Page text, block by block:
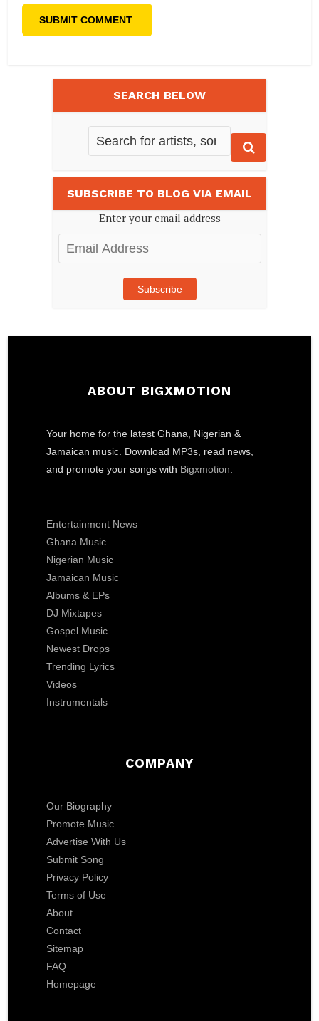
SEARCH BELOW
SUBSCRIBE TO BLOG VIA EMAIL
Enter your email address
Email
Address
Subscribe
ABOUT BIGXMOTION
Your home for the latest Ghana, Nigerian &
Jamaican music. Download MP3s, read news,
and promote your songs with Bigxmotion
Entertainment News
Ghana Music
Nigerian Music
Jamaican Music
Albums & EPs
DJ Mixtapes
Gospel Music
Newest Drops
Trending Lyrics
Videos
Instrumentals
COMPANY
Our Biography
Promote Music
Advertise With Us
Submit Song
Privacy Policy
Terms of Use
About
Contact
Sitemap
FAQ
Homepage